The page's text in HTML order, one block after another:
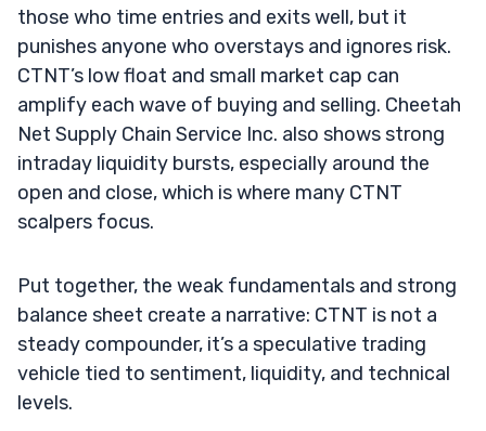
those who time entries and exits well, but it
punishes anyone who overstays and ignores risk.
CTNT’s low float and small market cap can
amplify each wave of buying and selling. Cheetah
Net Supply Chain Service Inc. also shows strong
intraday liquidity bursts, especially around the
open and close, which is where many CTNT
scalpers focus.
Put together, the weak fundamentals and strong
balance sheet create a narrative: CTNT is not a
steady compounder, it’s a speculative trading
vehicle tied to sentiment, liquidity, and technical
levels.